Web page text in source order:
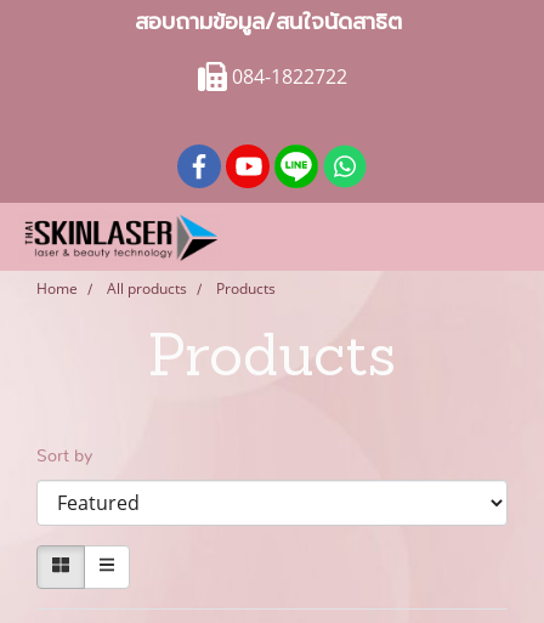
สอบถามข้อมูล/สนใจนัดสาธิต
084-1822722
Home All products Products
Products
Sort by